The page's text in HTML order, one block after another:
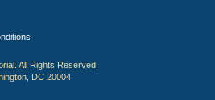
All Rights Reserved.
DC 20004